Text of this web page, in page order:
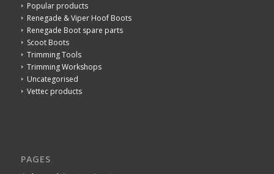
Popular products
Renegade & Viper Hoof Boots
Renegade Boot spare parts
Scoot Boots
Trimming Tools
Trimming Workshops
Uncategorised
Vettec products
PAGES